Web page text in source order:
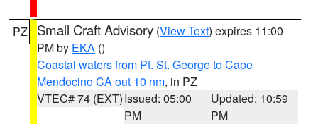
PZ Small Craft Advisory (View Text) expires 11:00
PM by EKA ()
Coastal waters from Pt. St. George to Cape
Mendocino CA out 10 nm, in PZ
VTEC# 74 (EXT)Issued: 05:00
PM
Updated: 10:59
PM